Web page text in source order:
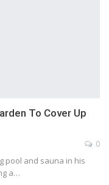
To Cover Up
0
pool and sauna in his
a…